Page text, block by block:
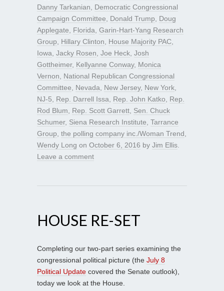
Danny Tarkanian
Democratic Congressional
Campaign Committee
Donald Trump
Doug
Applegate
Florida Garin-Hart-Yang Research
Group
Hillary Clinton House Majority PAC
Iowa Jacky Rosen Joe Heck Josh
Gottheimer, Kellyanne Conway, Monica
Vernon
National Republican Congressional
Committee
Nevada New Jersey, New York
NJ-5
Rep. Darrell Issa Rep. John Katko
Rep.
Rod Blum
Rep. Scott Garrett Sen. Chuck
Schumer, Siena Research Institute Tarrance
Group the polling company inc./Woman Trend
Wendy Long on October 6, 2016 by Jim Ellis
Leave a comment
HOUSE RE-SET
Completing our two-part series examining the
congressional political picture (the July 8
Political Update covered the Senate outlook),
today we look at the House.